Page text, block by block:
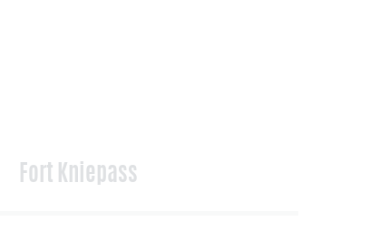
Fort Kniepass